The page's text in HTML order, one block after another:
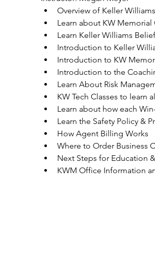
Overview of Keller
Learn about KW Memorial
Learn Keller Williams
Introduction to Keller
Introduction to KW
Introduction to the
Learn About Risk
KW Tech Classes to learn
Learn about how each
Learn the Safety Policy &
How Agent Billing Works
Where to Order Business
Next Steps for Education
KWM Office Information